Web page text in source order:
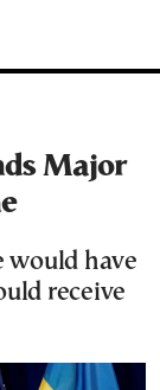
Major
would have
receive